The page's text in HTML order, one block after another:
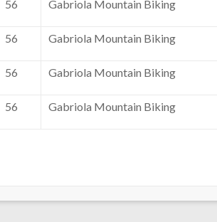
56 Gabriola Mountain Biking
56 Gabriola Mountain Biking
56 Gabriola Mountain Biking
56 Gabriola Mountain Biking